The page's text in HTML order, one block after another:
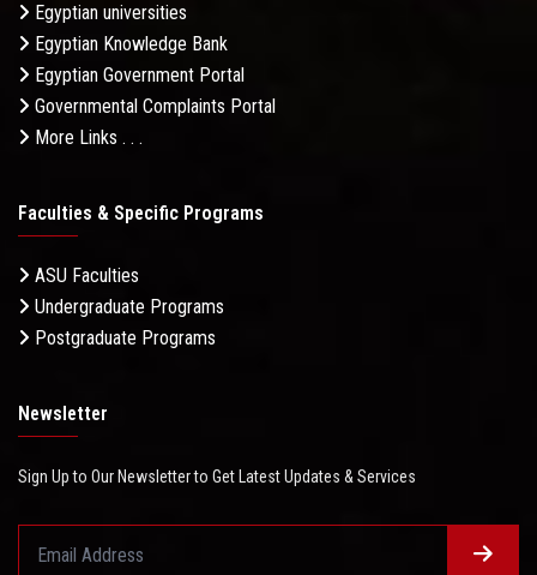
Egyptian universities
Egyptian Knowledge Bank
Egyptian Government Portal
Governmental Complaints Portal
More Links . . .
Faculties & Specific Programs
ASU Faculties
Undergraduate Programs
Postgraduate Programs
Newsletter
Sign Up to Our Newsletter to Get Latest Updates & Services